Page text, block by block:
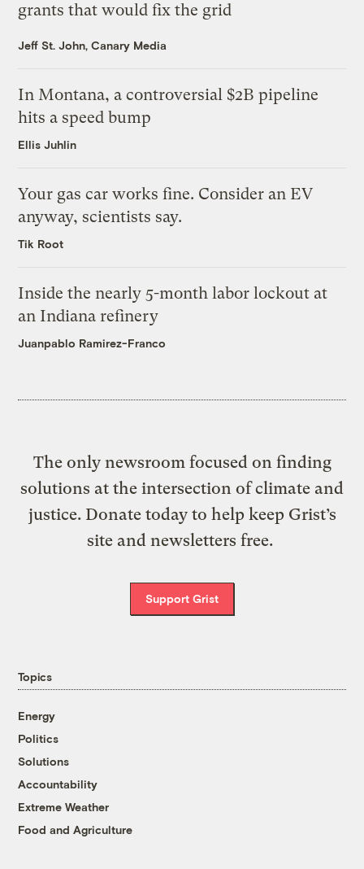
grants that would fix the grid
Jeff St. John, Canary Media
In Montana, a controversial $2B pipeline
hits a speed bump
Ellis Juhlin
Your gas car works fine. Consider an EV
anyway, scientists say.
Tik Root
Inside the nearly 5-month labor lockout at
an Indiana refinery
Juanpablo Ramirez-Franco
The only newsroom focused on finding
solutions at the intersection of climate and
justice. Donate today to help keep Grist’s
site and newsletters free.
Support Grist
Topics
Energy
Politics
Solutions
Accountability
Extreme Weather
Food and Agriculture